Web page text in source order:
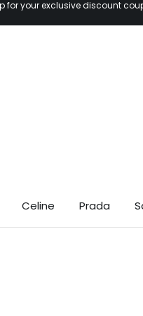
for your exclusive discount
Celine Prada